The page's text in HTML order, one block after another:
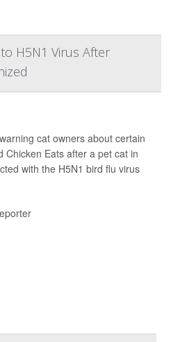
H5N1 Virus After
cat owners about certain
Chicken Eats after a pet cat in
with the H5N1 bird flu virus